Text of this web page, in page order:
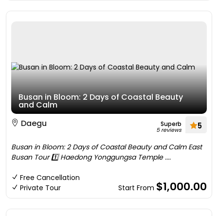
Busan in Bloom: 2 Days of Coastal Beauty
and Calm
Daegu
Superb
5 reviews 5
Busan in Bloom: 2 Days of Coastal Beauty and Calm East
Busan Tour 1️⃣ Haedong Yonggungsa Temple ....
Free Cancellation
Private Tour
Start From $1,000.00